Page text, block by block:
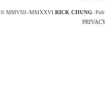
© MMVIII–MMXXVI RICK CHUNG .